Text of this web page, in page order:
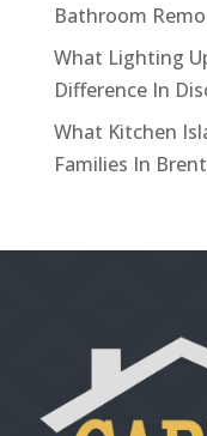
Bathroom
What Lighting
Difference In
What Kitchen
Families In